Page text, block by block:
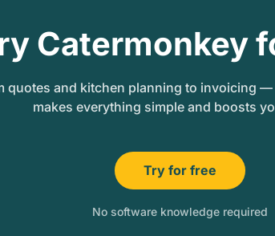
Catermonkey
quotes and kitchen planning to invoicing
makes everything simple and boosts
Try for free
No software knowledge required